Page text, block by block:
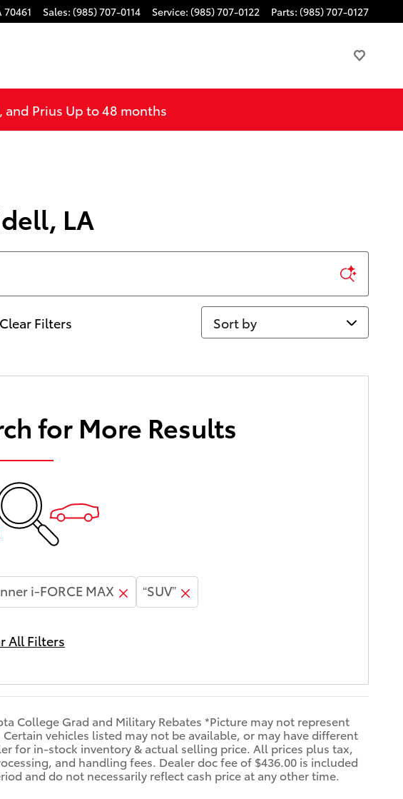
70461 Sales: (985) 707-0114 Service: (985) 707-0122 Parts: (985) 707-0127
and Prius Up to 48 months
LA
Clear Filters Sort by
for More Results
i-FORCE MAX “SUV”
All Filters
College Grad and Military Rebates *Picture may not represent
vehicles listed may not be available, or may have different
for in-stock inventory & actual selling price. All prices plus tax,
and handling fees. Dealer doc fee of $436.00 is included
and do not necessarily reflect cash price at any other time.